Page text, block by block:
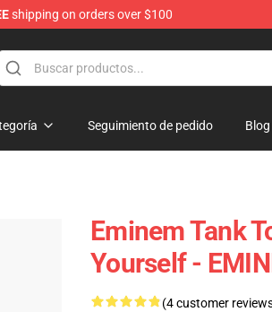
shipping on orders over $100
Seguimiento de pedido Blog
Eminem Tank
Yourself -
(4 customer